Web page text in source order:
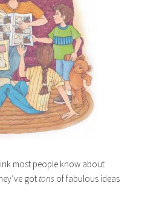
most people know about
got tons of fabulous ideas